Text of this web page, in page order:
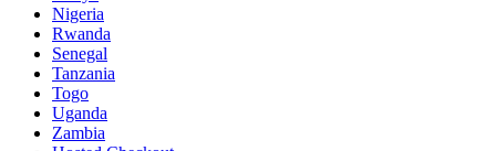
Nigeria
Rwanda
Senegal
Tanzania
Togo
Uganda
Zambia